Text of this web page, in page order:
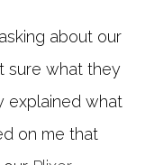
about our
sure what they
explained what
on me that